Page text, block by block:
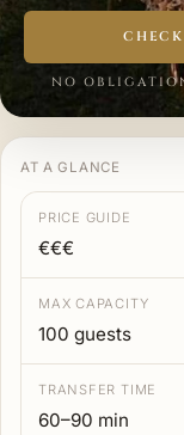
NO
AT A GLANCE
PRICE GUIDE
€€€
MAX CAPACITY
100 guests
TRANSFER TIME
60–90 min